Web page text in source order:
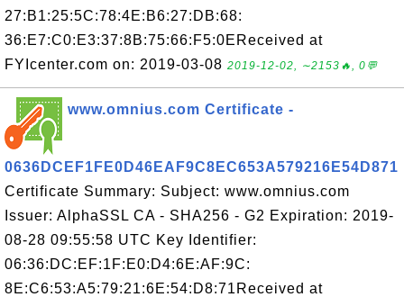
27:B1:25:5C:78:4E:B6:27:DB:68:
36:E7:C0:E3:37:8B:75:66:F5:0EReceived at
FYIcenter.com on: 2019-03-08 2019-12-02, ∼2153🔥, 0💬
www.omnius.com Certificate -
0636DCEF1FE0D46EAF9C8EC653A579216E54D871
Certificate Summary: Subject: www.omnius.com
Issuer: AlphaSSL CA - SHA256 - G2 Expiration: 2019-
08-28 09:55:58 UTC Key Identifier:
06:36:DC:EF:1F:E0:D4:6E:AF:9C:
8E:C6:53:A5:79:21:6E:54:D8:71Received at